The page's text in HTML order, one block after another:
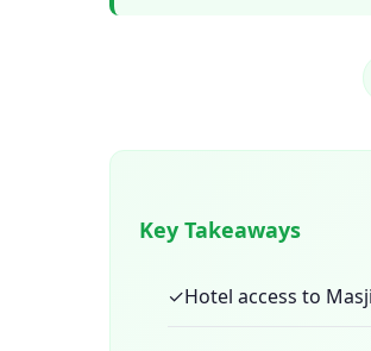
Key Takeaways
✓Hotel access to